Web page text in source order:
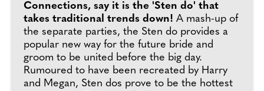
Connections, say it is the 'Sten do' that
takes traditional trends down! A mash-up of
the separate parties, the Sten do provides a
popular new way for the future bride and
groom to be united before the big day.
Rumoured to have been recreated by Harry
and Megan, Sten dos prove to be the hottest